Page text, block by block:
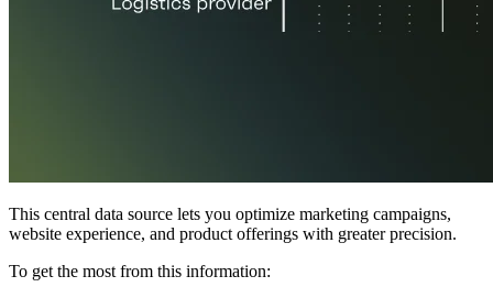
This central data source lets you optimize marketing campaigns,
website experience, and product offerings with greater precision.
To get the most from this information: